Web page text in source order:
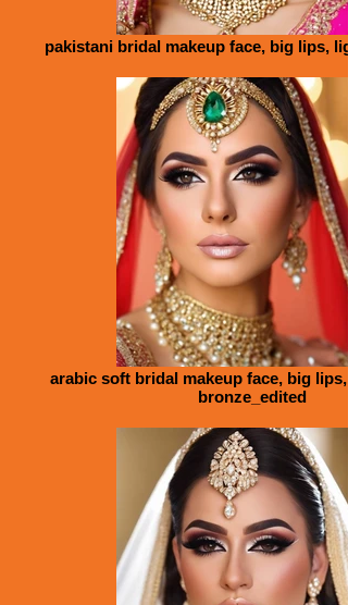
pakistani bridal makeup face, big lips,
arabic soft bridal makeup face, big lips,
bronze_edited